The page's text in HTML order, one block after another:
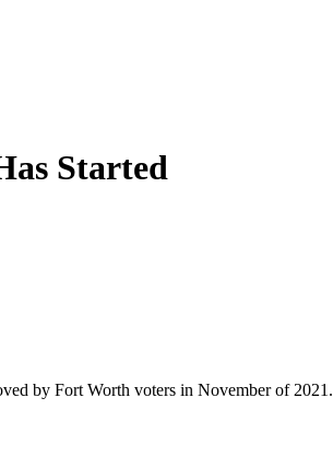
Started
by Fort Worth voters in November of 2021.